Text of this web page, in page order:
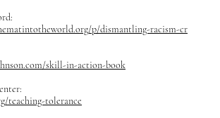
p/dismantling-racism-cr
skill-in-action-book
teaching-tolerance